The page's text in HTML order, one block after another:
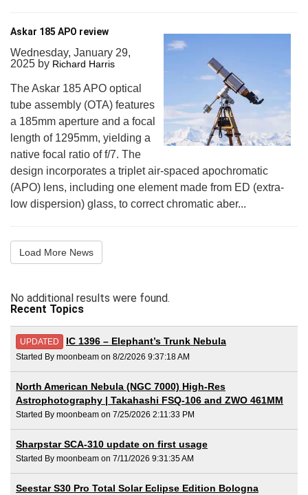
Askar 185 APO review
Wednesday, January 29,
2025 by Richard Harris
The Askar 185 APO optical
tube assembly (OTA) features
a 185mm aperture and a focal
length of 1295mm, yielding a
native focal ratio of f/7. The
design incorporates a triplet air-spaced apochromatic
(APO) lens, including one element made from ED (extra-
low dispersion) glass, to correct chromatic aber...
Load More News
No additional results were found.
Recent Topics
UPDATED IC 1396 – Elephant’s Trunk Nebula
Started By moonbeam on 8/2/2026 9:37:18 AM
North American Nebula (NGC 7000) High-Res
Astrophotography | Takahashi FSQ-106 and ZWO 461MM
Started By moonbeam on 7/25/2026 2:11:33 PM
Sharpstar SCA-310 update on first usage
Started By moonbeam on 7/11/2026 9:31:35 AM
Seestar S30 Pro Total Solar Eclipse Edition Bologna